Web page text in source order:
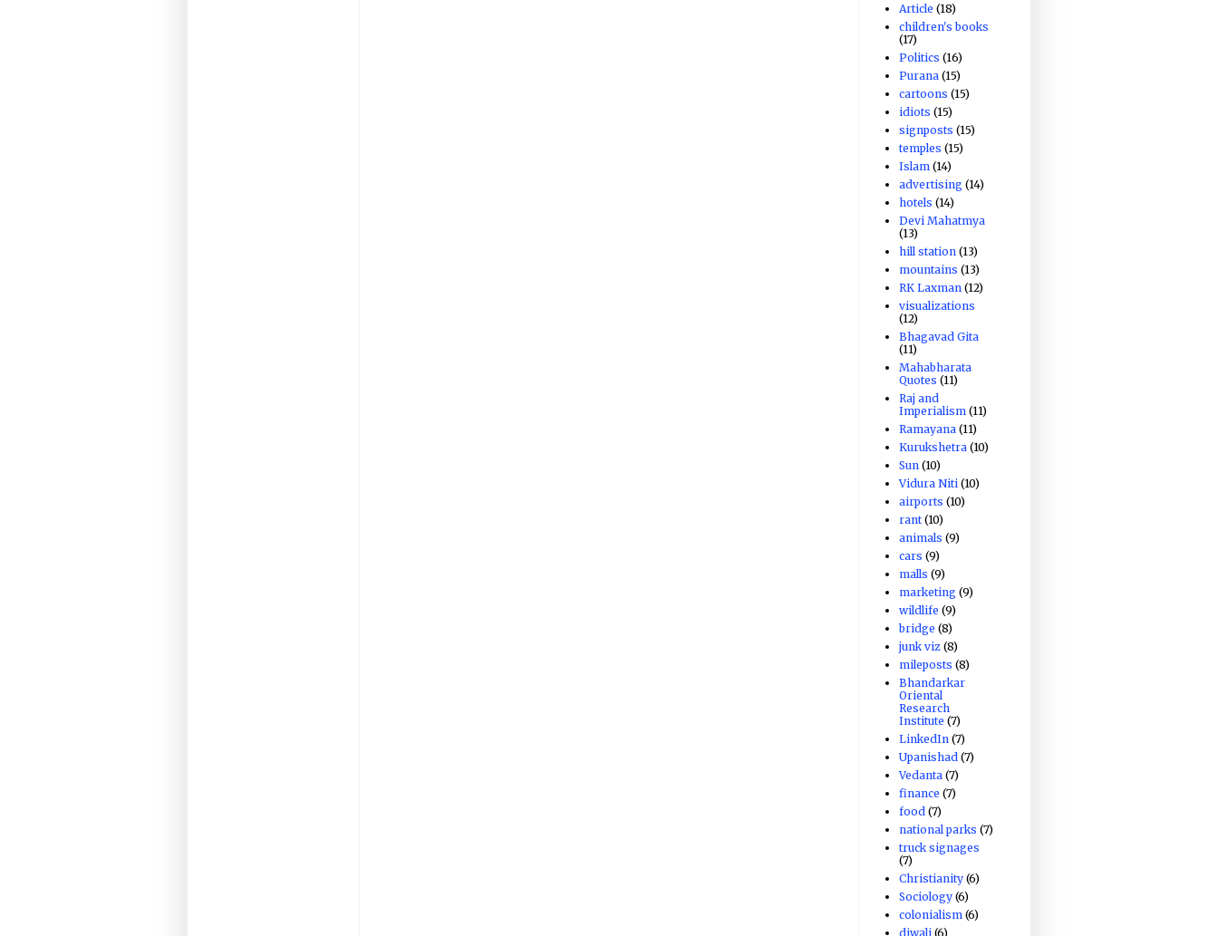
Article (18)
children's books
(17)
Politics (16)
Purana (15)
cartoons (15)
idiots (15)
signposts (15)
temples (15)
Islam (14)
advertising (14)
hotels (14)
Devi Mahatmya
(13)
hill station (13)
mountains (13)
RK Laxman (12)
visualizations
(12)
Bhagavad Gita
(11)
Mahabharata
Quotes (11)
Raj and
Imperialism (11)
Ramayana (11)
Kurukshetra (10)
Sun (10)
Vidura Niti (10)
airports (10)
rant (10)
animals (9)
cars (9)
malls (9)
marketing (9)
wildlife (9)
bridge (8)
junk viz (8)
mileposts (8)
Bhandarkar
Oriental
Research
Institute (7)
LinkedIn (7)
Upanishad (7)
Vedanta (7)
finance (7)
food (7)
national parks (7)
truck signages
(7)
Christianity (6)
Sociology (6)
colonialism (6)
diwali (6)